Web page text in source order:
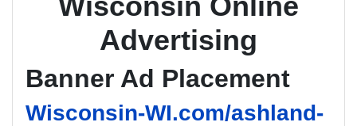
Advertising
Banner Ad Placement
Wisconsin-WI.com/ashland-